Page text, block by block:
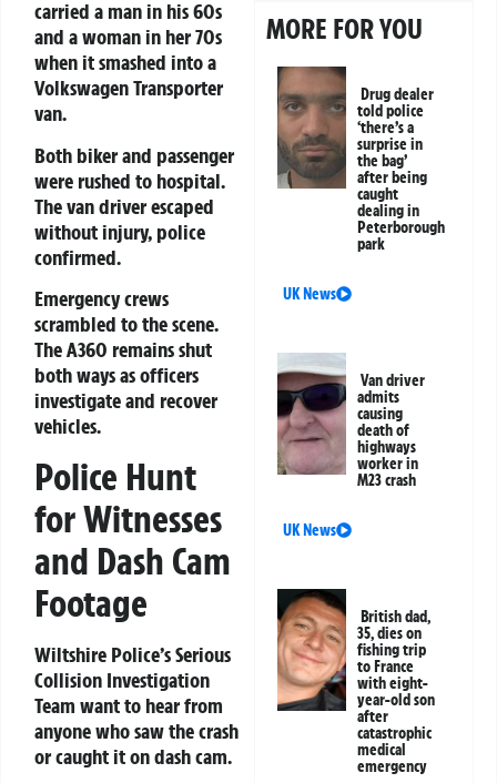
carried a man in his 60s
and a woman in her 70s
when it smashed into a
Volkswagen Transporter
van.
Both biker and passenger
were rushed to hospital.
The van driver escaped
without injury, police
confirmed.
Emergency crews
scrambled to the scene.
The A360 remains shut
both ways as officers
investigate and recover
vehicles.
Police Hunt
for Witnesses
and Dash Cam
Footage
Wiltshire Police’s Serious
Collision Investigation
Team want to hear from
anyone who saw the crash
or caught it on dash cam.
MORE FOR YOU
Drug dealer
told police
‘there’s a
surprise in
the bag’
after being
caught
dealing in
Peterborough
park
UK News
Van driver
admits
causing
death of
highways
worker in
M23 crash
UK News
British dad,
35, dies on
fishing trip
to France
with eight-
year-old son
after
catastrophic
medical
emergency